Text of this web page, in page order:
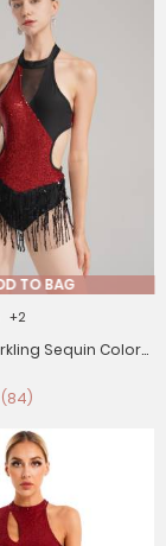
TO BAG
+2
Sequin Color
Dance
(84)